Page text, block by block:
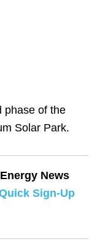
phase of the
Solar Park.
News
Sign-Up